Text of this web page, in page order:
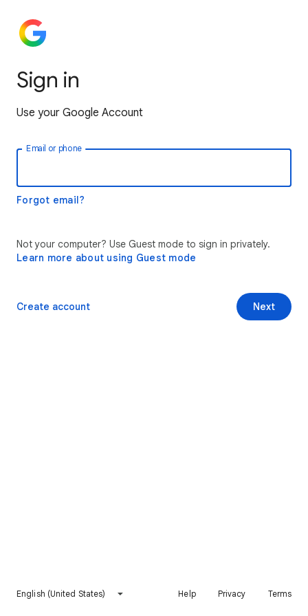
Sign in
Use your Google Account
Email or phone
Forgot email?
Not your computer? Use Guest mode to sign in privately.
Learn more about using Guest mode
Next
Create account
English (United States) Help Privacy Terms